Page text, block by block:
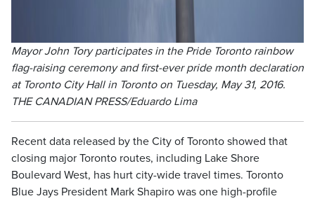
Mayor John Tory participates in the Pride Toronto rainbow
flag-raising ceremony and first-ever pride month declaration
at Toronto City Hall in Toronto on Tuesday, May 31, 2016.
THE CANADIAN PRESS/Eduardo Lima
Recent data released by the City of Toronto showed that
closing major Toronto routes, including Lake Shore
Boulevard West, has hurt city-wide travel times. Toronto
Blue Jays President Mark Shapiro was one high-profile